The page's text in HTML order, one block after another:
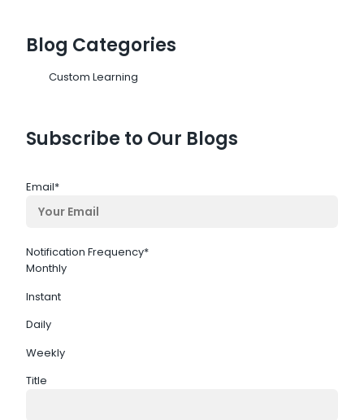
Blog Categories
Custom Learning
Subscribe to Our Blogs
Email*
Notification Frequency*
Monthly
Instant
Daily
Weekly
Title